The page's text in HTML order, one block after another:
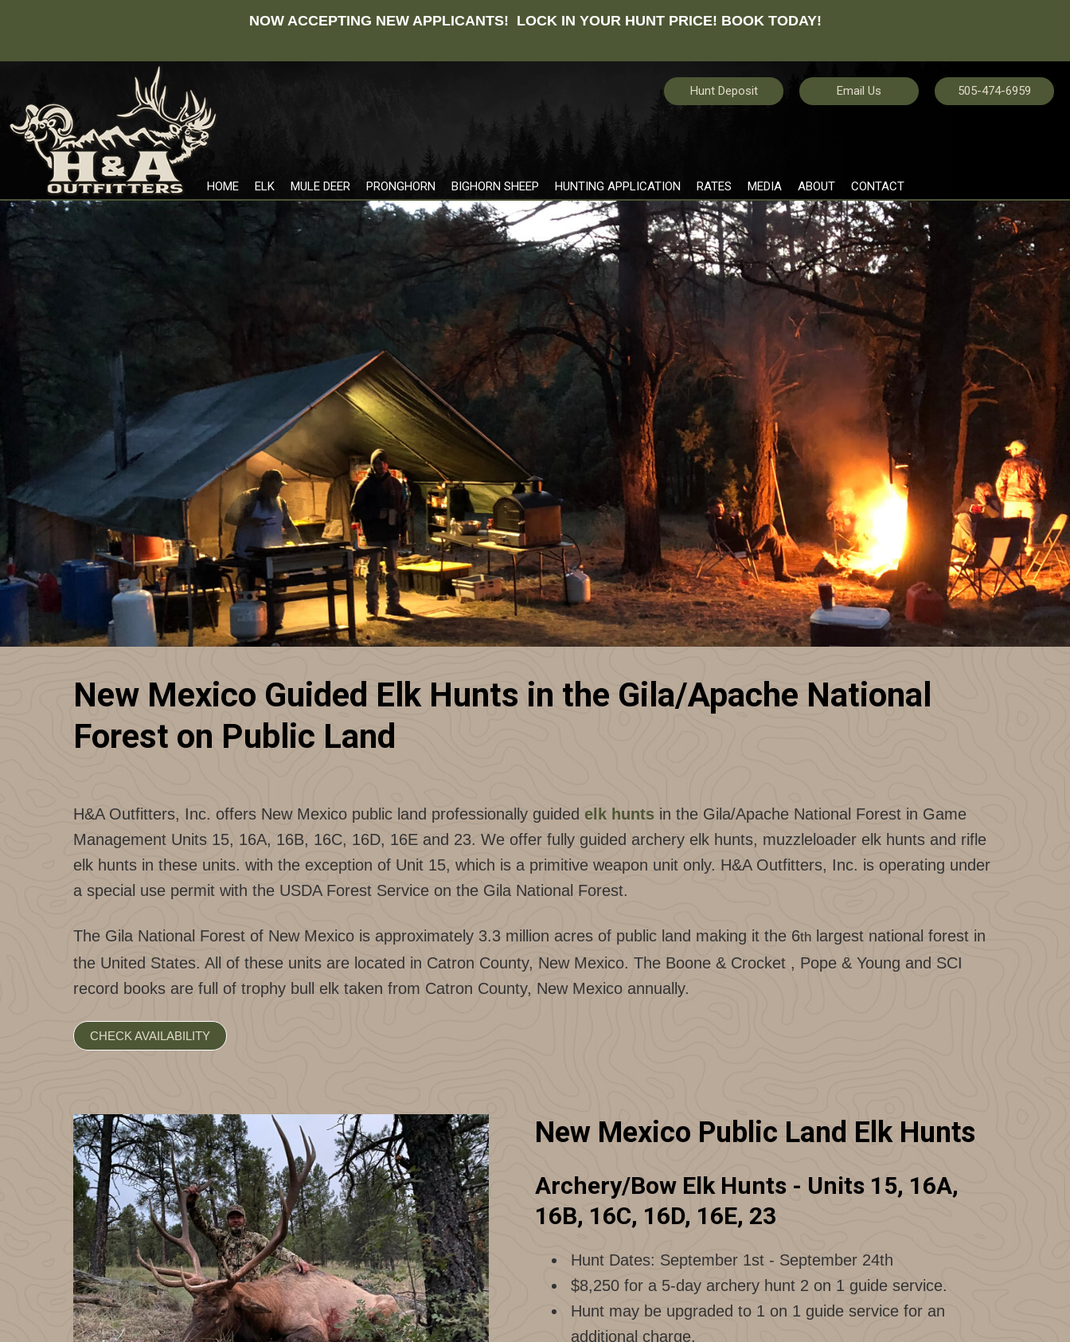
NOW ACCEPTING NEW APPLICANTS! LOCK IN YOUR HUNT PRICE! BOOK TODAY!
505-474-6959
Email Us
Hunt Deposit
HOME ELK MULE DEER PRONGHORN BIGHORN SHEEP HUNTING APPLICATION RATES MEDIA ABOUT CONTACT
New Mexico Guided Elk Hunts in the Gila/Apache National
Forest on Public Land
H&A Outfitters, Inc. offers New Mexico public land professionally guided elk hunts in the Gila/Apache National Forest in Game
Management Units 15, 16A, 16B, 16C, 16D, 16E and 23. We offer fully guided archery elk hunts, muzzleloader elk hunts and rifle
elk hunts in these units. with the exception of Unit 15, which is a primitive weapon unit only. H&A Outfitters, Inc. is operating under
a special use permit with the USDA Forest Service on the Gila National Forest.
The Gila National Forest of New Mexico is approximately 3.3 million acres of public land making it the 6th largest national forest in
the United States. All of these units are located in Catron County, New Mexico. The Boone & Crocket , Pope & Young and SCI
record books are full of trophy bull elk taken from Catron County, New Mexico annually.
CHECK AVAILABILITY
New Mexico Public Land Elk Hunts
Archery/Bow Elk Hunts - Units 15, 16A,
16B, 16C, 16D, 16E, 23
Hunt Dates: September 1st - September 24th
$8,250 for a 5-day archery hunt 2 on 1 guide service.
Hunt may be upgraded to 1 on 1 guide service for an
additional charge.